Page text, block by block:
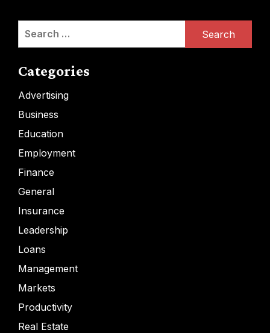
Search
Categories
Advertising
Business
Education
Employment
Finance
General
Insurance
Leadership
Loans
Management
Markets
Productivity
Real Estate